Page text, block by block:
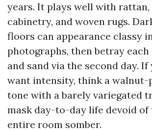
years. It plays well with
cabinetry, and woven rugs.
floors can appearance classy
photographs, then betray
and sand via the second day.
want intensity, think a walnut-
tone with a barely variegated
mask day-to-day life devoid
entire room somber.